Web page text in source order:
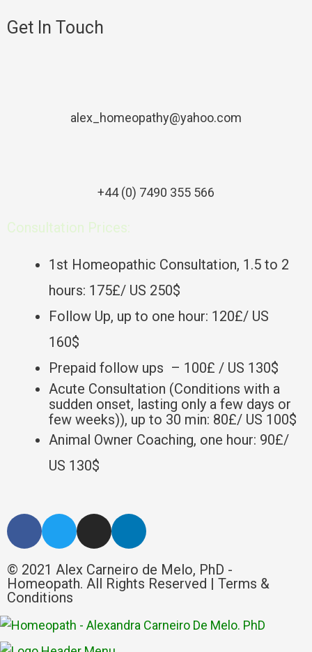
Get In Touch
alex_homeopathy@yahoo.com
+44 (0) 7490 355 566
Consultation Prices:
1st Homeopathic Consultation, 1.5 to 2
hours: 175£/ US 250$
Follow Up, up to one hour: 120£/ US
160$
Prepaid follow ups – 100£ / US 130$
Acute Consultation (Conditions with a
sudden onset, lasting only a few days or
few weeks)), up to 30 min: 80£/ US 100$
Animal Owner Coaching, one hour: 90£/
US 130$
© 2021 Alex Carneiro de Melo, PhD -
Homeopath. All Rights Reserved | Terms &
Conditions